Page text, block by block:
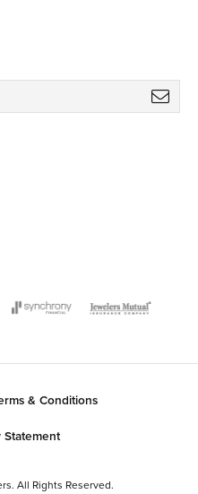
& Conditions
Statement
All Rights Reserved.